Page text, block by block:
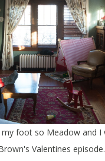
Valentines episode.